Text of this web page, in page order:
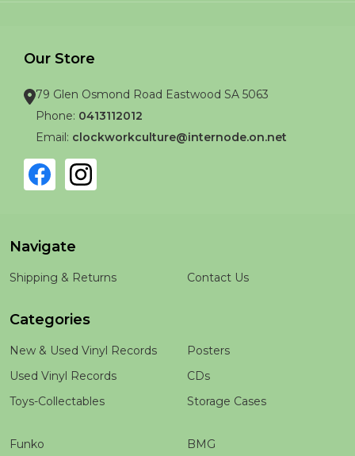
Our Store
79 Glen Osmond Road Eastwood SA 5063
Phone: 0413112012
Email: clockworkculture@internode.on.net
Navigate
Shipping & Returns Contact Us
Categories
New & Used Vinyl Records
Used Vinyl Records
Toys-Collectables
Posters
CDs
Storage Cases
Funko BMG